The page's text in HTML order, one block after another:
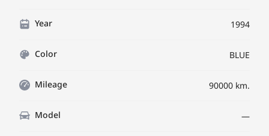
Year 1994
Color BLUE
Mileage 90000 km.
Model —